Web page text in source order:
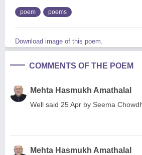
poem poems
Download image of this poem.
COMMENTS OF THE POEM
Mehta Hasmukh Amathalal
Well said 25 Apr by Seema
Mehta Hasmukh Amathalal